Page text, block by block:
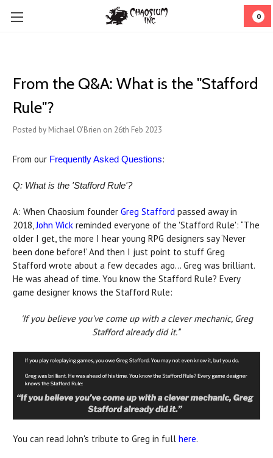
0
From the Q&A: What is the "Stafford
Rule"?
Posted by Michael O'Brien on 26th Feb 2023
From our Frequently Asked Questions:
Q: What is the 'Stafford Rule'?
A: When Chaosium founder Greg Stafford passed away in
2018,John Wick reminded everyone of the 'Stafford Rule': “The
older I get, the more I hear young RPG designers say ‘Never
been done before!’ And then I just point to stuff Greg
Stafford wrote about a few decades ago... Greg was brilliant.
He was ahead of time. You know the Stafford Rule? Every
game designer knows the Stafford Rule:
'If you believe you've come up with a clever mechanic, Greg
Stafford already did it.'"
You can read John's tribute to Greg in full here.